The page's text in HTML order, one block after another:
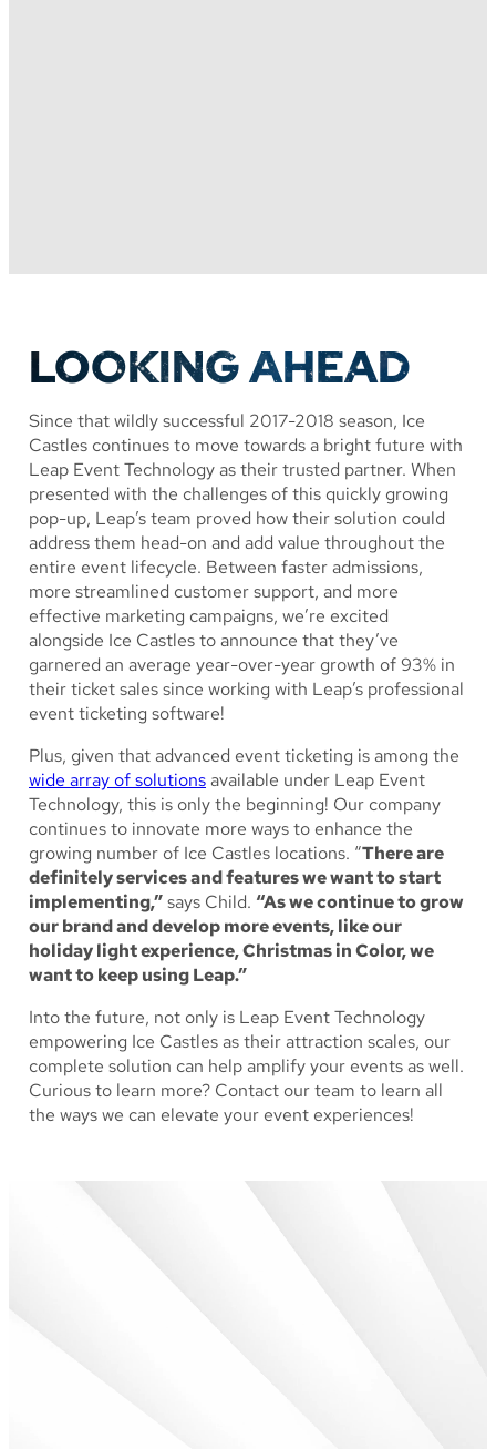
LOOKING AHEAD
Since that wildly successful 2017-2018 season, Ice
Castles continues to move towards a bright future with
Leap Event Technology as their trusted partner. When
presented with the challenges of this quickly growing
pop-up, Leap’s team proved how their solution could
address them head-on and add value throughout the
entire event lifecycle. Between faster admissions,
more streamlined customer support, and more
effective marketing campaigns, we’re excited
alongside Ice Castles to announce that they’ve
garnered an average year-over-year growth of 93% in
their ticket sales since working with Leap’s professional
event ticketing software!
Plus, given that advanced event ticketing is among the
wide array of solutionsavailable under Leap Event
Technology, this is only the beginning! Our company
continues to innovate more ways to enhance the
growing number of Ice Castles locations. “There are
definitely services and features we want to start
implementing,”says Child. “As we continue to grow
our brand and develop more events, like our
holiday light experience, Christmas in Color, we
want to keep using Leap.”
Into the future, not only is Leap Event Technology
empowering Ice Castles as their attraction scales, our
complete solution can help amplify your events as well.
Curious to learn more? Contact our team to learn all
the ways we can elevate your event experiences!